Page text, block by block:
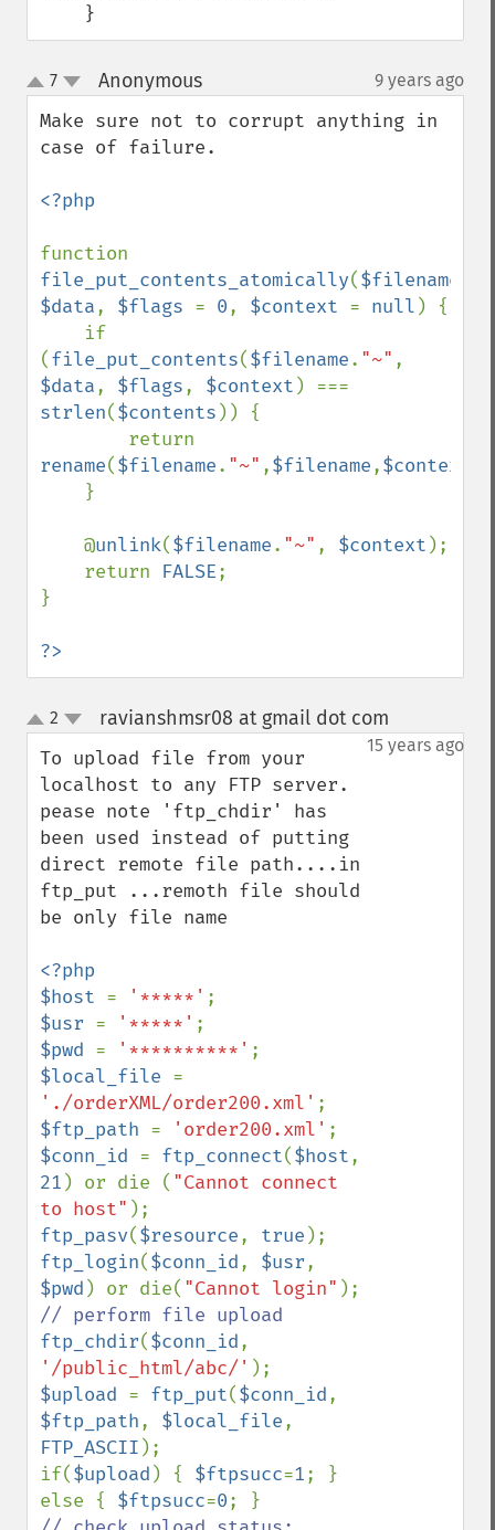
    }
up
down
7 Anonymous¶ 9 years ago
Make sure not to corrupt anything in
case of failure.
<?php
file_put_contents_atomically($filename
$data, $flags = 0, $context = null ) {
(file_put_contents($filename. "~"
$data, $flags, $context
strlen($contents )) {
rename($filename. "~" ,$filename,$context
    @
unlink($filename. "~" , $context );
    return
FALSE;
}
?>
up
down
2 ravianshmsr08 at gmail dot com
15 years ago
To upload file from your
localhost to any FTP server.
pease note 'ftp_chdir' has
been used instead of putting
direct remote file path....in
ftp_put ...remoth file should
be only file name
<?php
$host = '*****'
$usr = '*****'
$pwd = '**********'
$local_file
'./orderXML/order200.xml'
$ftp_path = 'order200.xml'
$conn_id = ftp_connect($host
21 ) or die ( "Cannot connect
to host"
ftp_pasv($resource, true
ftp_login($conn_id, $usr
$pwd ) or die( "Cannot login"
ftp_chdir($conn_id
'/public_html/abc/'
$upload = ftp_put($conn_id
$ftp_path, $local_file
FTP_ASCII );
if($upload ) { $ftpsucc=1; }
else { $ftpsucc=0